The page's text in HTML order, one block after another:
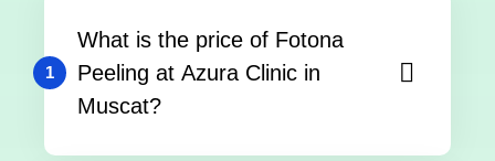
1
What is the price of Fotona
Peeling at Azura Clinic in
Muscat?